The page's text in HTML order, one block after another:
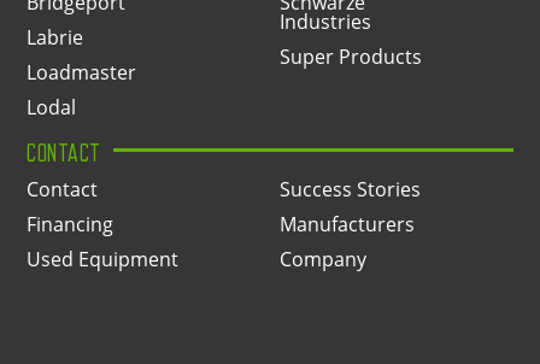
Labrie
Loadmaster
Lodal
Industries
Super Products
CONTACT
Contact
Financing
Used Equipment
Success Stories
Manufacturers
Company